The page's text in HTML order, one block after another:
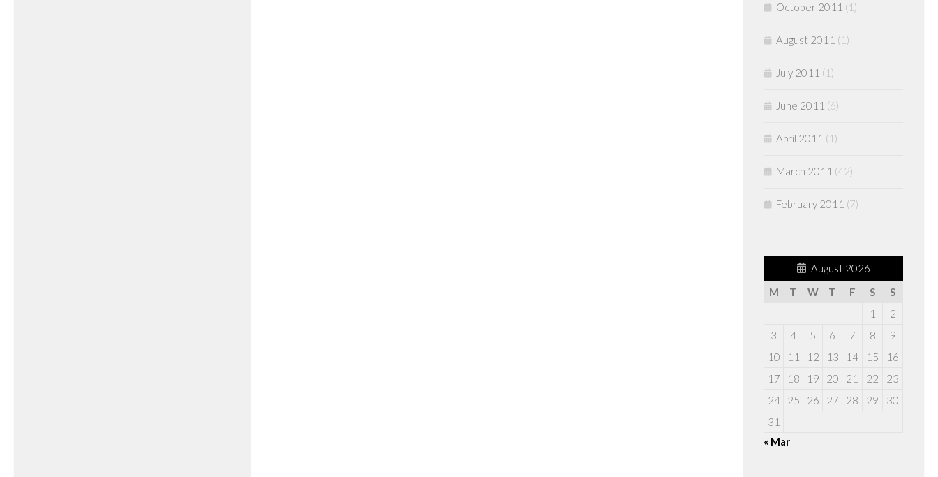
October 2011 (1)
August 2011 (1)
July 2011 (1)
June 2011 (6)
April 2011 (1)
March 2011 (42)
February 2011 (7)
August 2026
M
T W T F S
S
1
2
3
4 5 6 7 8
9
10
11 12 13 14 15
16
17
18 19 20 21 22
23
24
25 26 27 28 29
30
31
« Mar